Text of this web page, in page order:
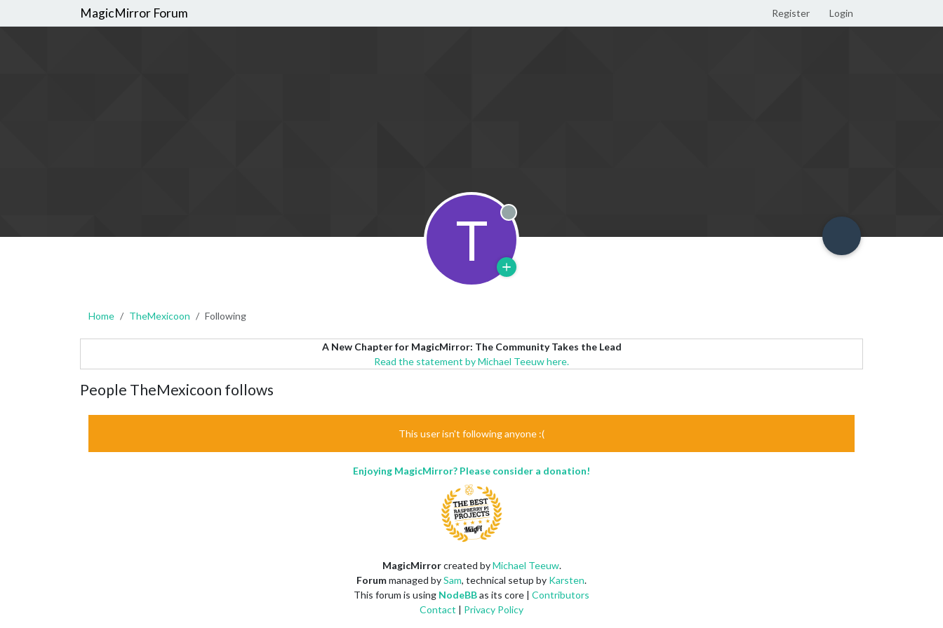
MagicMirror Forum Register Login
T Offline
Home TheMexicoon Following
A New Chapter for MagicMirror: The Community Takes the Lead
Read the statement by Michael Teeuw here.
People TheMexicoon follows
This user isn't following anyone :(
Enjoying MagicMirror? Please consider a donation!
MagicMirrorcreated byMichael Teeuw.
Forummanaged bySam, technical setup by Karsten.
This forum is using NodeBBas its core | Contributors
Contact | Privacy Policy